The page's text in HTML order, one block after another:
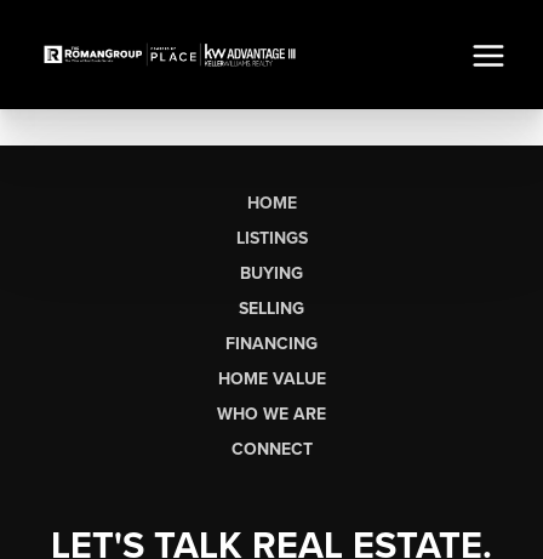
HOME
LISTINGS
BUYING
SELLING
FINANCING
HOME VALUE
WHO WE ARE
CONNECT
LET'S TALK REAL ESTATE.